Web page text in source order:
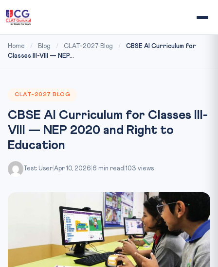
Home / Blog / CLAT-2027 Blog /
CBSE AI Curriculum for
Classes III-VIII — NEP...
CLAT-2027 BLOG
CBSE AI Curriculum for Classes III-
VIII — NEP 2020 and Right to
Education
Test User Apr 10, 2026 6 min read 103 views